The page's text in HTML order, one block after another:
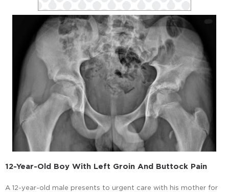
12-Year-Old Boy With Left Groin And Buttock Pain
A 12-year-old male presents to urgent care with his mother for